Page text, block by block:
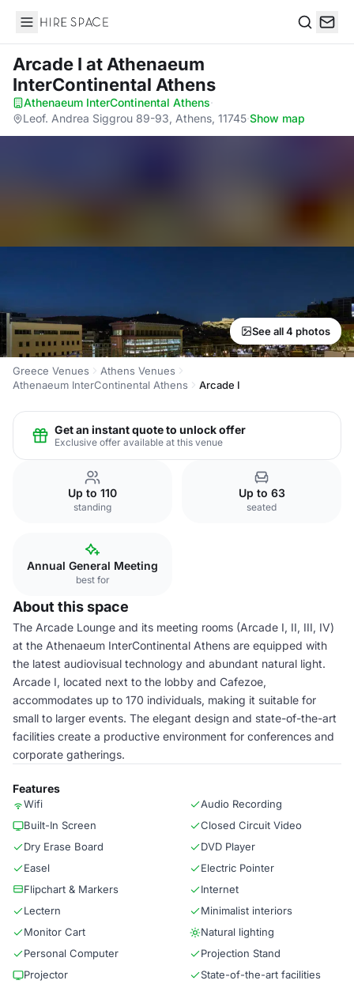
Hire Space
Arcade I at Athenaeum
InterContinental Athens
Athenaeum InterContinental Athens·
Leof. Andrea Siggrou 89-93, Athens, 11745·Show map
See all 4 photos
Greece Venues
Athens Venues
Athenaeum InterContinental Athens
Arcade I
Get an instant quote to unlock offer
Exclusive offer available at this venue
Up to 110
standing
Up to 63
seated
Annual General Meeting
best for
About this space
The Arcade Lounge and its meeting rooms (Arcade I, II, III, IV)
at the Athenaeum InterContinental Athens are equipped with
the latest audiovisual technology and abundant natural light.
Arcade I, located next to the lobby and Cafezoe,
accommodates up to 170 individuals, making it suitable for
small to larger events. The elegant design and state-of-the-art
facilities create a productive environment for conferences and
corporate gatherings.
Features
Wifi
Audio Recording
Built-In Screen
Closed Circuit Video
Dry Erase Board
DVD Player
Easel
Electric Pointer
Flipchart & Markers
Internet
Lectern
Minimalist interiors
Monitor Cart
Natural lighting
Personal Computer
Projection Stand
Projector
State-of-the-art facilities